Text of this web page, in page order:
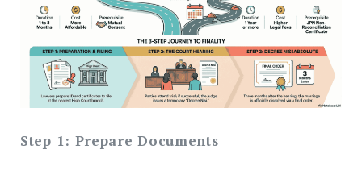
Step 1: Prepare Documents